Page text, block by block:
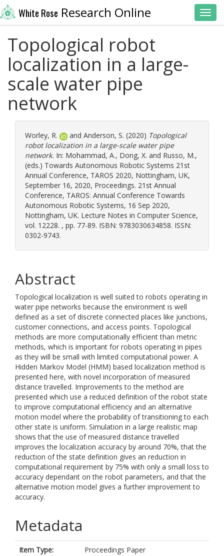
White Rose Research Online
Topological robot
localization in a large-
scale water pipe
network
Worley, R. and Anderson, S. (2020) Topological
robot localization in a large-scale water pipe
network. In: Mohammad, A., Dong, X. and Russo, M.,
(eds.) Towards Autonomous Robotic Systems 21st
Annual Conference, TAROS 2020, Nottingham, UK,
September 16, 2020, Proceedings. 21st Annual
Conference, TAROS: Annual Conference Towards
Autonomous Robotic Systems, 16 Sep 2020,
Nottingham, UK. Lecture Notes in Computer Science,
vol. 12228. , pp. 77-89. ISBN: 9783030634858. ISSN:
0302-9743.
Abstract
Topological localization is well suited to robots operating in
water pipe networks because the environment is well
defined as a set of discrete connected places like junctions,
customer connections, and access points. Topological
methods are more computationally efficient than metric
methods, which is important for robots operating in pipes
as they will be small with limited computational power. A
Hidden Markov Model (HMM) based localization method is
presented here, with novel incorporation of measured
distance travelled. Improvements to the method are
presented which use a reduced definition of the robot state
to improve computational efficiency and an alternative
motion model where the probability of transitioning to each
other state is uniform. Simulation in a large realistic map
shows that the use of measured distance travelled
improves the localization accuracy by around 70%, that the
reduction of the state definition gives an reduction in
computational requirement by 75% with only a small loss to
accuracy dependant on the robot parameters, and that the
alternative motion model gives a further improvement to
accuracy.
Metadata
Item Type:
Proceedings Paper